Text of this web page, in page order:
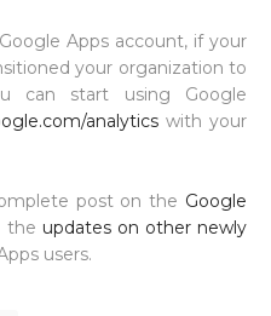
Apps account, if your
your organization to
can start using Google
analytics with your
post on the Google
the updates on other newly
users.